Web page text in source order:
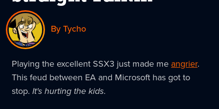
By Tycho
Playing the excellent SSX3 just made me angrier.
This feud between EA and Microsoft has got to
stop. It's hurting the kids.